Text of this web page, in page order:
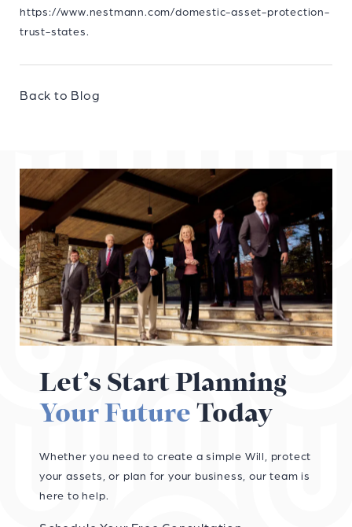
https://www.nestmann.com/domestic-asset-protection-
trust-states.
Back to Blog
Let’s Start Planning
Your Future Today
Whether you need to create a simple Will, protect
your assets, or plan for your business, our team is
here to help.